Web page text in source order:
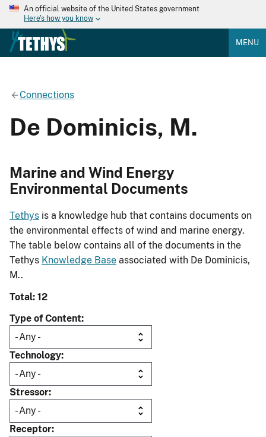
An official website of the United States government
Here's how you know
MENU
Connections
De Dominicis, M.
Marine and Wind Energy
Environmental Documents
Tethys is a knowledge hub that contains documents on
the environmental effects of wind and marine energy.
The table below contains all of the documents in the
Tethys Knowledge Base associated with De Dominicis,
M..
Total: 12
Type of Content
Technology
Stressor
Receptor